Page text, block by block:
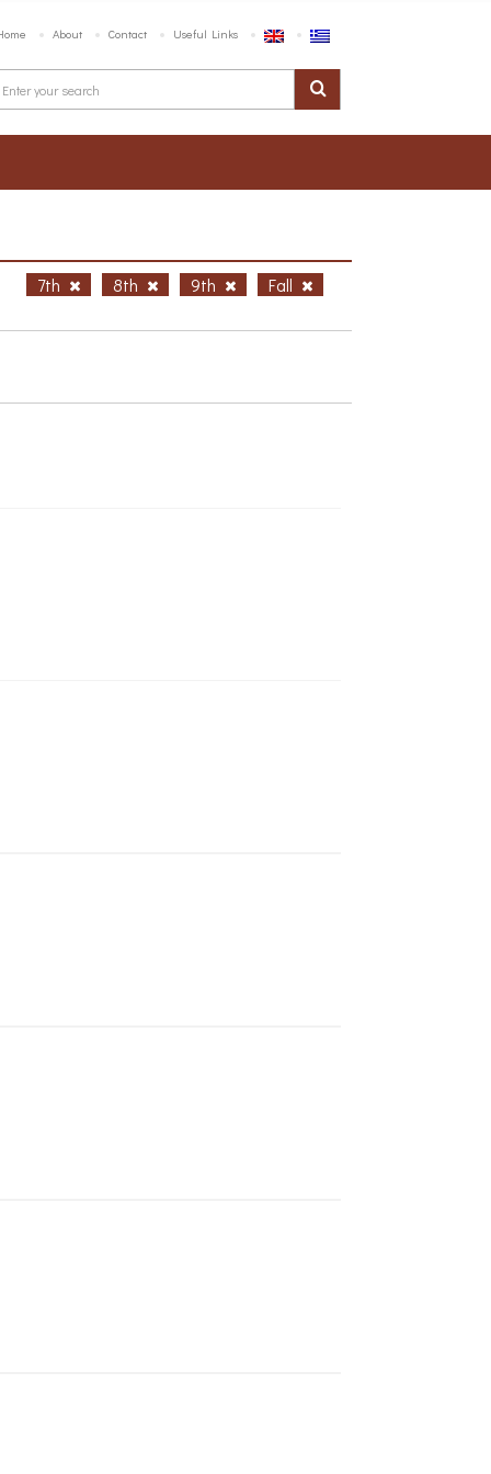
About Contact Useful Links
7th 8th 9th
Fall